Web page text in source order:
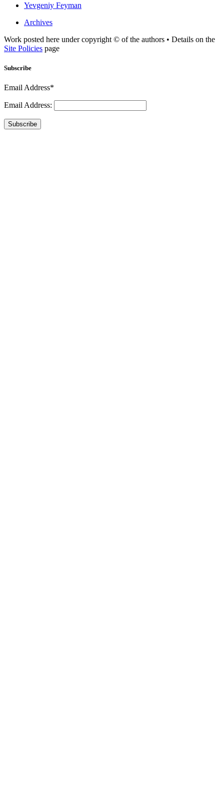
Yevgeniy Feyman
Archives
Work posted here under copyright © of the authors • Details on the
Site Policies page
Subscribe
Email Address*
Email Address:
Subscribe